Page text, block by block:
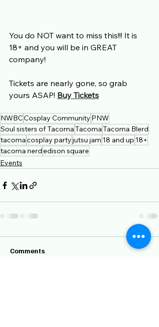
You do NOT want to miss this!!! It is
18+ and you will be in GREAT
company!
Tickets are nearly gone, so grab
yours ASAP! Buy Tickets
NWBCCosplay Community PNW
Soul sisters of TacomaTacomaTacoma Blerd
tacomacosplay partyjutsu jam 18 and up 18+
tacoma nerdedison square
Events
Comments